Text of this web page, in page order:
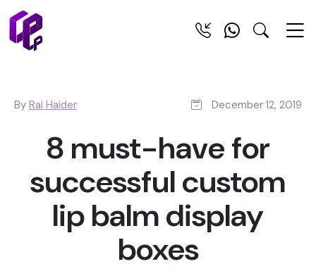
By Rai Haider December 12, 2019
8 must-have for
successful custom
lip balm display
boxes